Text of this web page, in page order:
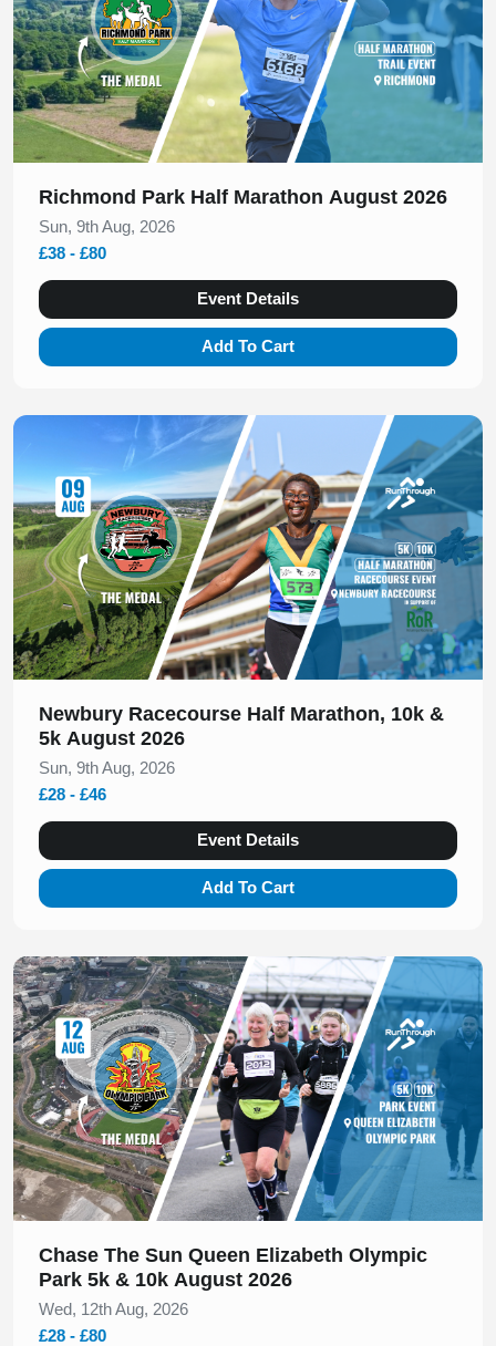
Richmond Park Half Marathon August 2026
Sun, 9th Aug, 2026
£38 - £80
Event Details
Add To Cart
Slide 1 of 1
Newbury Racecourse Half Marathon, 10k &
5k August 2026
Sun, 9th Aug, 2026
£28 - £46
Event Details
Add To Cart
Slide 1 of 1
Chase The Sun Queen Elizabeth Olympic
Park 5k & 10k August 2026
Wed, 12th Aug, 2026
£28 - £80